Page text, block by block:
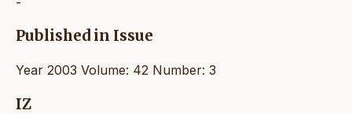
Published in Issue
Year 2003 Volume: 42 Number: 3
IZ